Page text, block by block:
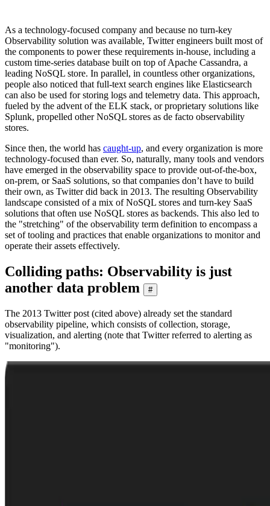
As a technology-focused company and because no turn-key
Observability solution was available, Twitter engineers built most of
the components to power these requirements in-house, including a
custom time-series database built on top of Apache Cassandra, a
leading NoSQL store. In parallel, in countless other organizations,
people also noticed that full-text search engines like Elasticsearch
can also be used for storing logs and telemetry data. This approach,
fueled by the advent of the ELK stack, or proprietary solutions like
Splunk, propelled other NoSQL stores as de facto observability
stores.
Since then, the world has caught-up, and every organization is more
technology-focused than ever. So, naturally, many tools and vendors
have emerged in the observability space to provide out-of-the-box,
on-prem, or SaaS solutions, so that companies don’t have to build
their own, as Twitter did back in 2013. The resulting Observability
landscape consisted of a mix of NoSQL stores and turn-key SaaS
solutions that often use NoSQL stores as backends. This also led to
the "stretching" of the observability term definition to encompass a
set of tooling and practices that enable organizations to monitor and
operate their assets effectively.
Colliding paths: Observability is just
another data problem
#
The 2013 Twitter post (cited above) already set the standard
observability pipeline, which consists of collection, storage,
visualization, and alerting (note that Twitter referred to alerting as
"monitoring").